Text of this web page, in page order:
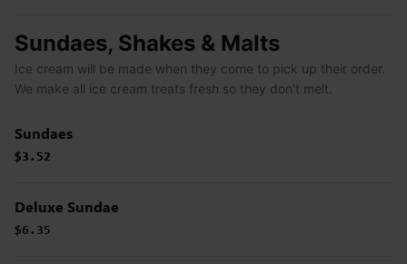
Sundaes, Shakes & Malts
Ice cream will be made when they come to pick up their order.
We make all ice cream treats fresh so they don't melt.
Sundaes
$3.52
$3.52
$3.52
Deluxe Sundae
$6.35